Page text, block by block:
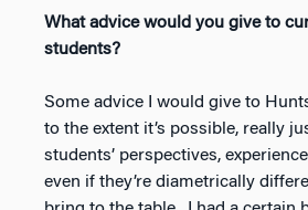
What advice would you give to
students?
Some advice I would give to
to the extent it’s possible, really
students’ perspectives,
even if they’re diametrically